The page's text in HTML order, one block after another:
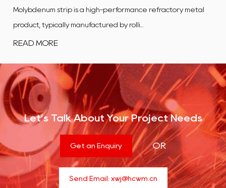
refractory metal flat, rectangular product manufactured
composite in which tungsten is t...
Let’s Talk About Your Project Needs
Get an Enquiry OR
Send Email: xwj@hcwm.cn